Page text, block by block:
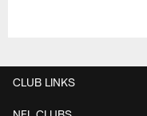
CLUB LINKS